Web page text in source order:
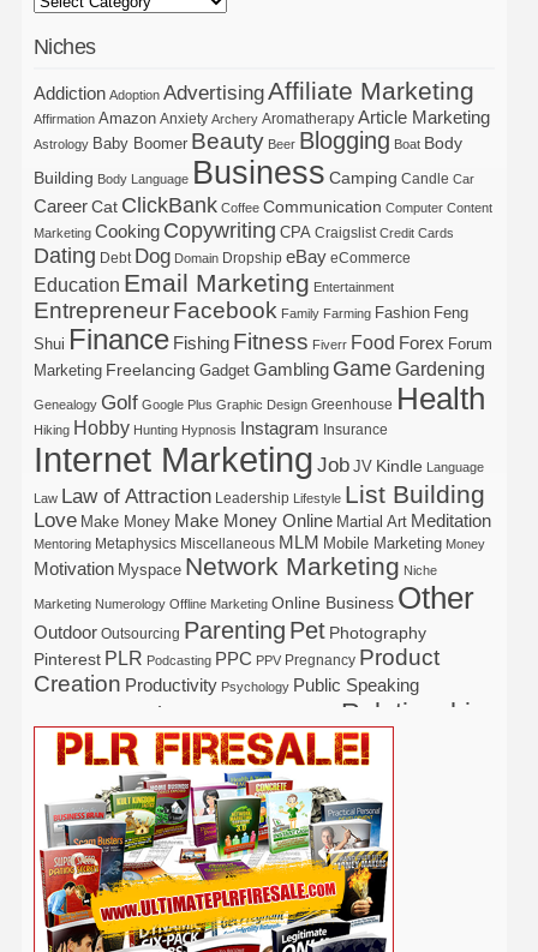
Niches
Addiction Adoption AdvertisingAffiliate Marketing
Affirmation Amazon Anxiety Archery Aromatherapy Article Marketing
Astrology Baby Boomer Beauty Beer Blogging Boat Body
Building Body Language Business Camping Candle Car
CareerCat ClickBank Coffee Communication Computer Content
Marketing Cooking Copywriting CPA Craigslist Credit Cards
Dating Debt Dog Domain Dropship eBay eCommerce
Education Email Marketing Entertainment
EntrepreneurFacebook Family Farming Fashion Feng
Shui Finance Fishing Fitness Fiverr Food Forex Forum
Marketing Freelancing Gadget Gambling GameGardening
Genealogy Golf Google Plus Graphic Design Greenhouse Health
Hiking Hobby Hunting Hypnosis Instagram Insurance
Internet Marketing Job JV Kindle Language
Law Law of Attraction Leadership Lifestyle List Building
Love Make Money Make Money Online Martial Art Meditation
Mentoring Metaphysics Miscellaneous MLM Mobile Marketing Money
Motivation Myspace Network Marketing Niche
Marketing Numerology Offline Marketing Online Business Other
Outdoor Outsourcing Parenting Pet Photography
Pinterest PLR Podcasting PPC PPV Pregnancy Product
Creation Productivity Psychology Public Speaking
Real Estate Relationship
Religion Safety SecuritySelf Help Self Improvement
Shopify Social Media Software
SpiritualSport Stress Study Tattoo Tech Tennis
Time ManagementTradingTrafficTravel
Udemy Vacation Vegetarian Vehicle VideoVideo Marketing
Viral Marketing Virtual Assistant Wahm Web 2.0 Web Design
Web Hosting
Webinar WeddingWeight Loss Wine Woodworking
WordPress Work at Home WritingYogaYouTube